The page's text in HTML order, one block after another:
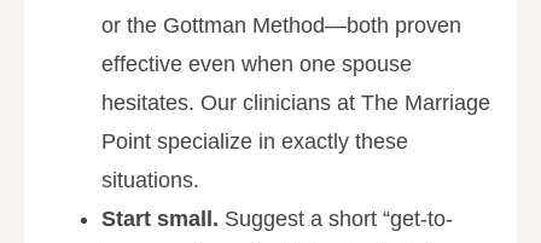
or the Gottman Method—both proven
effective even when one spouse
hesitates. Our clinicians at The Marriage
Point specialize in exactly these
situations.
Start small. Suggest a short “get-to-